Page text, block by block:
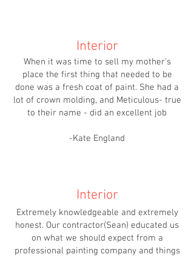
Interior
When it was time to sell my mother's
place the first thing that needed to be
done was a fresh coat of paint. She had a
lot of crown molding, and Meticulous- true
to their name - did an excellent job
-Kate England
Interior
Extremely knowledgeable and extremely
honest. Our contractor(Sean) educated us
on what we should expect from a
professional painting company and things